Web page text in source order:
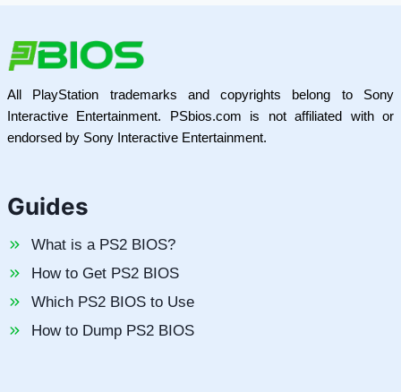
All PlayStation trademarks and copyrights belong to Sony
Interactive Entertainment. PSbios.com is not affiliated with or
endorsed by Sony Interactive Entertainment.
Guides
What is a PS2 BIOS?
How to Get PS2 BIOS
Which PS2 BIOS to Use
How to Dump PS2 BIOS